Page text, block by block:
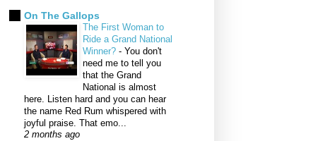
On The Gallops
The First Woman to
Ride a Grand National
Winner? - You don't
need me to tell you
that the Grand
National is almost
here. Listen hard and you can hear
the name Red Rum whispered with
joyful praise. That emo...
2 months ago